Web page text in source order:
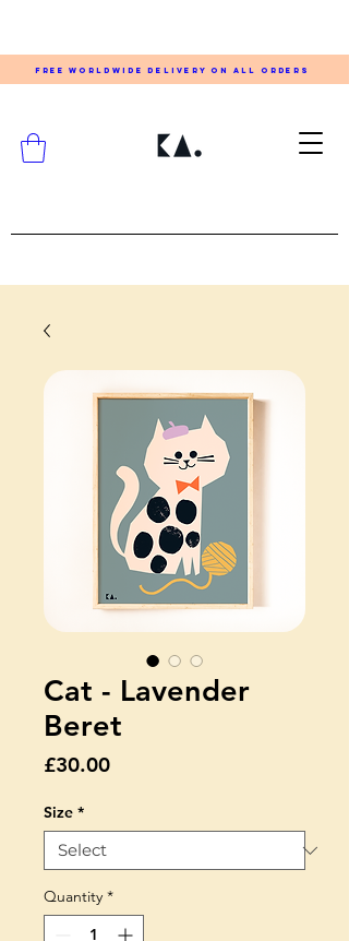
FREE WORLDWIDE DELIVERY ON ALL ORDERS
Cat - Lavender
Beret
£30.00Price
Size *
Quantity *